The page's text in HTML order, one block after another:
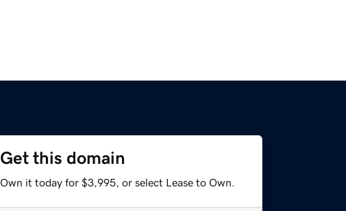
Get this domain
Own it today for $3,995, or select Lease to Own.